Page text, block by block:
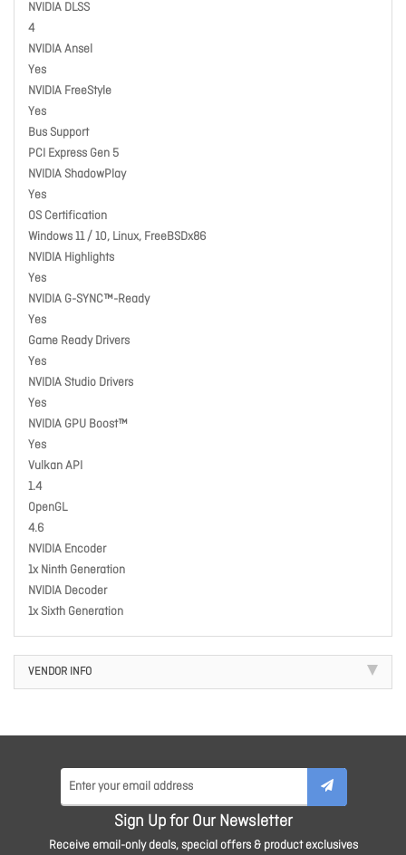
NVIDIA DLSS
4
NVIDIA Ansel
Yes
NVIDIA FreeStyle
Yes
Bus Support
PCI Express Gen 5
NVIDIA ShadowPlay
Yes
OS Certification
Windows 11 / 10, Linux, FreeBSDx86
NVIDIA Highlights
Yes
NVIDIA G-SYNC™-Ready
Yes
Game Ready Drivers
Yes
NVIDIA Studio Drivers
Yes
NVIDIA GPU Boost™
Yes
Vulkan API
1.4
OpenGL
4.6
NVIDIA Encoder
1x Ninth Generation
NVIDIA Decoder
1x Sixth Generation
VENDOR INFO
Sign Up for Our Newsletter
Receive email-only deals, special offers & product exclusives